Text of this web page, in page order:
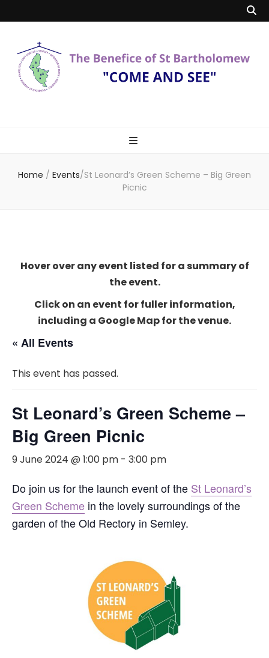
Bartholomew
Home / Events/St Leonard’s Green Scheme – Big Green
Picnic
Hover over any event listed for a summary of
the event.
Click on an event for fuller information,
including a Google Map for the venue.
« All Events
This event has passed.
St Leonard’s Green Scheme –
Big Green Picnic
9 June 2024 @ 1:00 pm - 3:00 pm
Do join us for the launch event of the St Leonard’s
Green Scheme in the lovely surroundings of the
garden of the Old Rectory in Semley.